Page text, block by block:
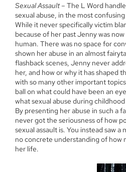
Sexual Assault– The L Word
sexual abuse, in the most
While it never specifically victim
because of her past Jenny was
human. There was no space for
shown her abuse in an almost
flashback scenes, Jenny never
her, and how or why it has shaped
with so many other important
ball on what could have been an
what sexual abuse during
By presenting her abuse in such a
never got the seriousness of how
sexual assault is. You instead saw
no concrete understanding of how
her life.